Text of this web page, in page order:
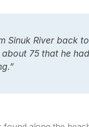
Sinuk River back
75 that he